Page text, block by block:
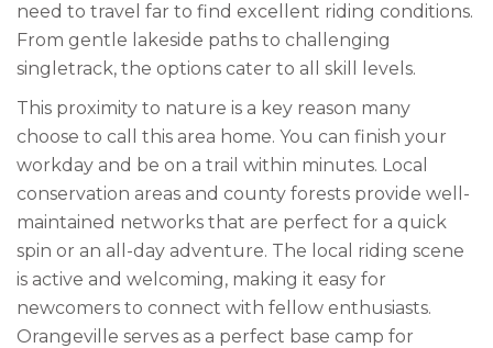
need to travel far to find excellent riding conditions.
From gentle lakeside paths to challenging
singletrack, the options cater to all skill levels.
This proximity to nature is a key reason many
choose to call this area home. You can finish your
workday and be on a trail within minutes. Local
conservation areas and county forests provide well-
maintained networks that are perfect for a quick
spin or an all-day adventure. The local riding scene
is active and welcoming, making it easy for
newcomers to connect with fellow enthusiasts.
Orangeville serves as a perfect base camp for